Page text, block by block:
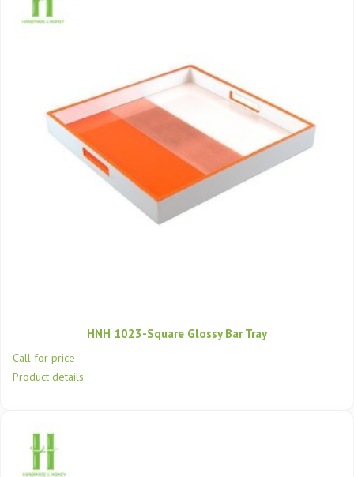
HNH 1023-Square Glossy Bar Tray
Call for price
Product details